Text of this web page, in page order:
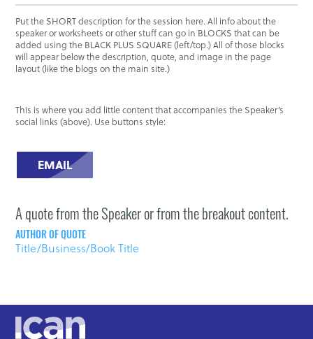
Put the SHORT description for the session here. All info about the
speaker or worksheets or other stuff can go in BLOCKS that can be
added using the BLACK PLUS SQUARE (left/top.) All of those blocks
will appear below the description, quote, and image in the page
layout (like the blogs on the main site.)
A quote from the Speaker or from the breakout content.
AUTHOR OF QUOTE
Title/Business/Book Title
This is where you add little content that accompanies the Speaker’s
social links (above). Use buttons style:
EMAIL